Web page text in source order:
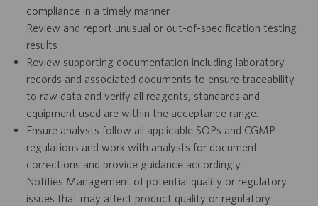
compliance in a timely manner.
Review and report unusual or out-of-specification testing
results
Review supporting documentation including laboratory
records and associated documents to ensure traceability
to raw data and verify all reagents, standards and
equipment used are within the acceptance range.
Ensure analysts follow all applicable SOPs and CGMP
regulations and work with analysts for document
corrections and provide guidance accordingly.
Notifies Management of potential quality or regulatory
issues that may affect product quality or regulatory